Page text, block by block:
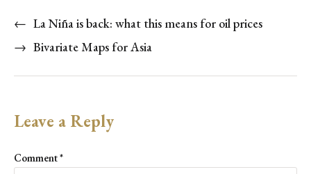
← La Niña is back: what this means for oil prices
→ Bivariate Maps for Asia
Leave a Reply
Comment*